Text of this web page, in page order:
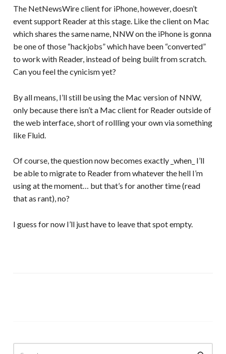
The NetNewsWire client for iPhone, however, doesn’t
event support Reader at this stage. Like the client on Mac
which shares the same name, NNW on the iPhone is gonna
be one of those “hackjobs” which have been “converted”
to work with Reader, instead of being built from scratch.
Can you feel the cynicism yet?
By all means, I’ll still be using the Mac version of NNW,
only because there isn’t a Mac client for Reader outside of
the web interface, short of rollling your own via something
like Fluid.
Of course, the question now becomes exactly _when_ I’ll
be able to migrate to Reader from whatever the hell I’m
using at the moment… but that’s for another time (read
that as rant), no?
I guess for now I’ll just have to leave that spot empty.